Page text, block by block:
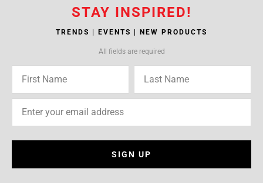
STAY INSPIRED!
TRENDS | EVENTS | NEW PRODUCTS
All fields are required
SIGN UP